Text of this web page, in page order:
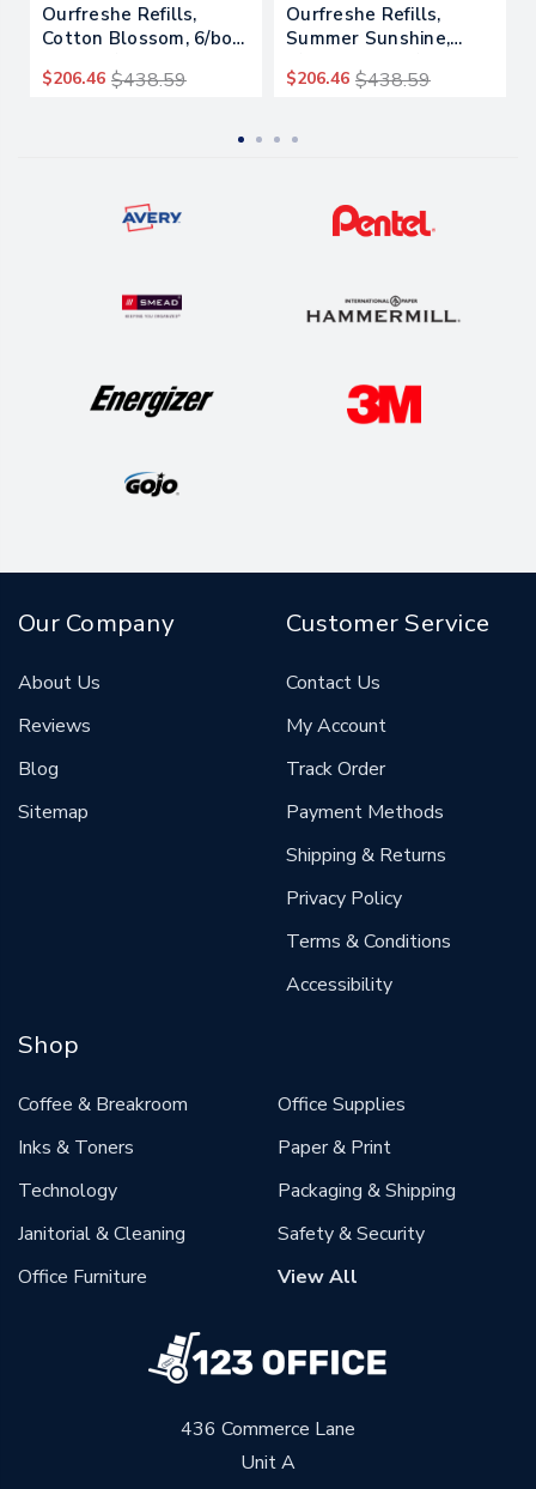
Ourfreshe Refills,
Cotton Blossom, 6/box,
$206.46 $438.59
Ourfreshe Refills,
Summer Sunshine,
$206.46 $438.59
436 Commerce Lane
Unit A
Our Company
About Us
Reviews
Blog
Sitemap
Customer Service
Contact Us
My Account
Track Order
Payment Methods
Shipping & Returns
Privacy Policy
Terms & Conditions
Accessibility
Shop
Coffee & Breakroom
Inks & Toners
Technology
Janitorial & Cleaning
Office Furniture
Office Supplies
Paper & Print
Packaging & Shipping
Safety & Security
View All